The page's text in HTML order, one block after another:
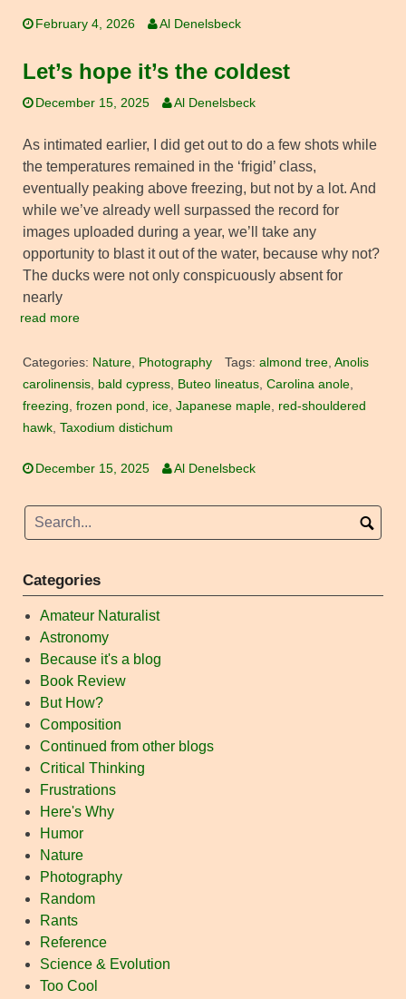
February 4, 2026 Al Denelsbeck
Let’s hope it’s the coldest
December 15, 2025 Al Denelsbeck
As intimated earlier, I did get out to do a few shots while
the temperatures remained in the ‘frigid’ class,
eventually peaking above freezing, but not by a lot. And
while we’ve already well surpassed the record for
images uploaded during a year, we’ll take any
opportunity to blast it out of the water, because why not?
The ducks were not only conspicuously absent for
nearly
read more
Categories: Nature, Photography Tags: almond tree, Anolis
carolinensis, bald cypress, Buteo lineatus, Carolina anole,
freezing, frozen pond , ice, Japanese maple, red-shouldered
hawk, Taxodium distichum
December 15, 2025 Al Denelsbeck
Categories
Amateur Naturalist
Astronomy
Because it's a blog
Book Review
But How?
Composition
Continued from other blogs
Critical Thinking
Frustrations
Here's Why
Humor
Nature
Photography
Random
Rants
Reference
Science & Evolution
Too Cool